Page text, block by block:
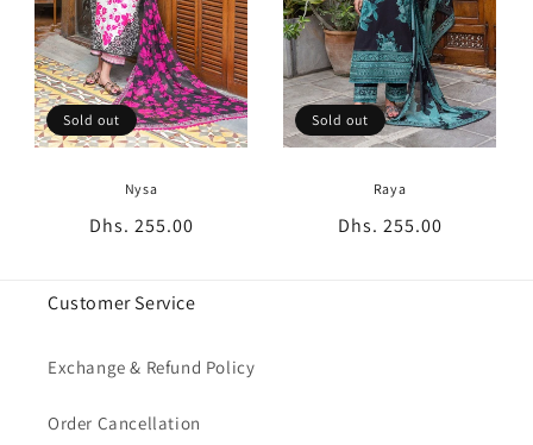
Sold out
Nysa
Regular
Dhs. 255.00
Sold out
Raya
Regular
Dhs. 255.00
Customer Service
Exchange & Refund Policy
Order Cancellation